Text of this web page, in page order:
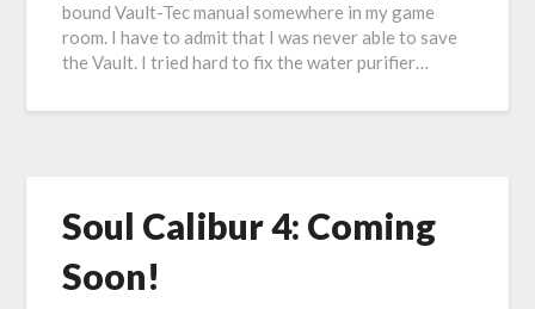
bound Vault-Tec manual somewhere in my game
room. I have to admit that I was never able to save
the Vault. I tried hard to fix the water purifier…
Soul Calibur 4: Coming
Soon!